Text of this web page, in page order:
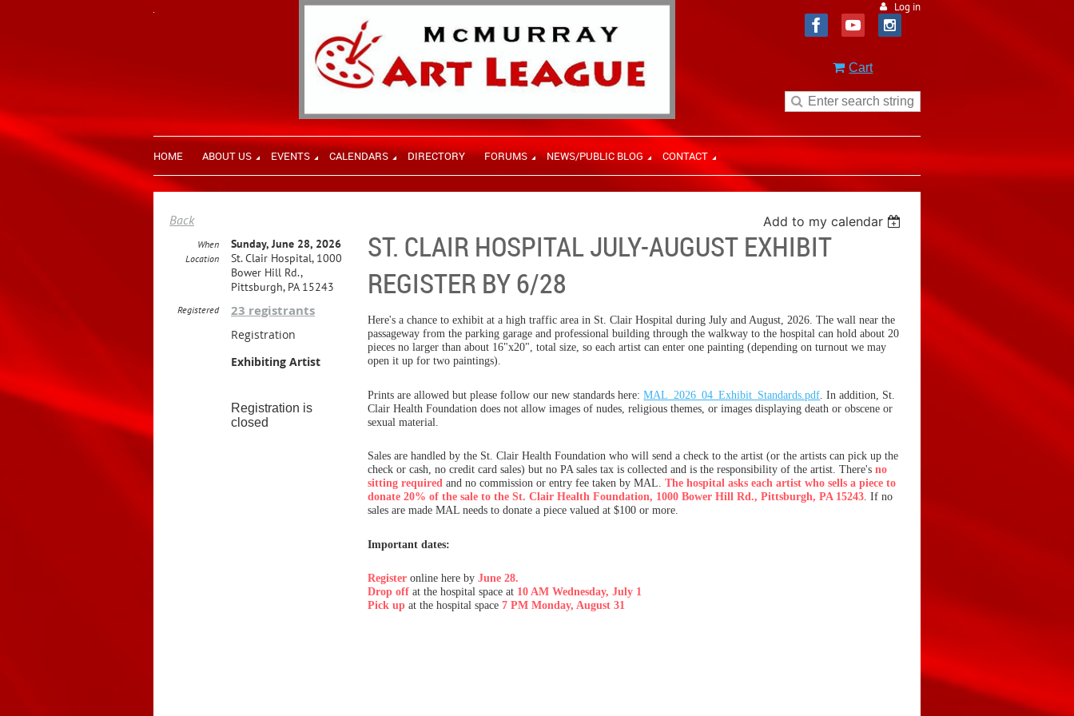
Log in
Cart
HOME ABOUT US EVENTS CALENDARS DIRECTORY FORUMS NEWS/PUBLIC BLOG CONTACT
Back Add to my calendar
ST. CLAIR HOSPITAL JULY-AUGUST EXHIBIT
REGISTER BY 6/28
When Sunday, June 28, 2026
Location
St. Clair Hospital, 1000
Bower Hill Rd.,
Pittsburgh, PA 15243
Registered 23 registrants
Registration
Exhibiting Artist
Registration is
closed
Here's a chance to exhibit at a high traffic area in St. Clair Hospital during July and August, 2026. The wall near the
passageway from the parking garage and professional building through the walkway to the hospital can hold about 20
pieces no larger than about 16"x20", total size, so each artist can enter one painting (depending on turnout we may
open it up for two paintings).
Prints are allowed but please follow our new standards here:MAL_2026_04_Exhibit_Standards.pdf . In addition, St.
Clair Health Foundation does not allow images of nudes, religious themes, or images displaying death or obscene or
sexual material.
Sales are handled by the St. Clair Health Foundation who will send a check to the artist (or the artists can pick up the
check or cash, no credit card sales) but no PA sales tax is collected and is the responsibility of the artist.There'sno
sitting required and no commission or entry fee taken by MAL.The hospital asks each artist who sells a piece to
donate 20% of the sale to the St. Clair Health Foundation, 1000 Bower Hill Rd., Pittsburgh, PA 15243. If no
sales are made MAL needs to donate a piece valued at $100 or more.
Important dates:
Register online here byJune 28.
Drop off at the hospital space at 10 AM Wednesday, July 1
Pick up at the hospital space7 PM Monday, August 31